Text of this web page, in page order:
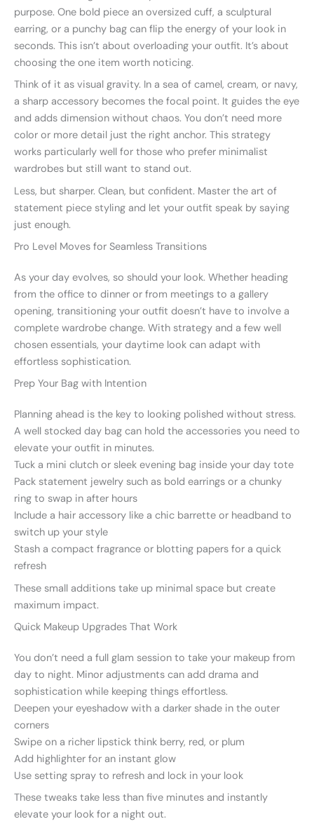
purpose. One bold piece an oversized cuff, a sculptural
earring, or a punchy bag can flip the energy of your look in
seconds. This isn’t about overloading your outfit. It’s about
choosing the one item worth noticing.
Think of it as visual gravity. In a sea of camel, cream, or navy,
a sharp accessory becomes the focal point. It guides the eye
and adds dimension without chaos. You don’t need more
color or more detail just the right anchor. This strategy
works particularly well for those who prefer minimalist
wardrobes but still want to stand out.
Less, but sharper. Clean, but confident. Master the art of
statement piece styling and let your outfit speak by saying
just enough.
Pro Level Moves for Seamless Transitions
As your day evolves, so should your look. Whether heading
from the office to dinner or from meetings to a gallery
opening, transitioning your outfit doesn’t have to involve a
complete wardrobe change. With strategy and a few well
chosen essentials, your daytime look can adapt with
effortless sophistication.
Prep Your Bag with Intention
Planning ahead is the key to looking polished without stress.
A well stocked day bag can hold the accessories you need to
elevate your outfit in minutes.
Tuck a mini clutch or sleek evening bag inside your day tote
Pack statement jewelry such as bold earrings or a chunky
ring to swap in after hours
Include a hair accessory like a chic barrette or headband to
switch up your style
Stash a compact fragrance or blotting papers for a quick
refresh
These small additions take up minimal space but create
maximum impact.
Quick Makeup Upgrades That Work
You don’t need a full glam session to take your makeup from
day to night. Minor adjustments can add drama and
sophistication while keeping things effortless.
Deepen your eyeshadow with a darker shade in the outer
corners
Swipe on a richer lipstick think berry, red, or plum
Add highlighter for an instant glow
Use setting spray to refresh and lock in your look
These tweaks take less than five minutes and instantly
elevate your look for a night out.